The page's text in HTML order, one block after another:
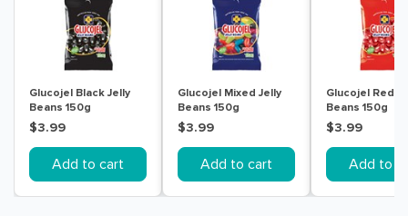
Glucojel Black Jelly
Beans 150g
$3.99
Add to cart
Glucojel Mixed Jelly
Beans 150g
$3.99
Add to cart
Glucojel Red
Beans 150g
$3.99
Add to